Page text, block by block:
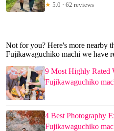
★ 5.0 · 62 reviews
Not for you? Here's more nearby
Fujikawaguchiko machi we have
9 Most Highly Rated
Fujikawaguchiko
4 Best Photography
Fujikawaguchiko